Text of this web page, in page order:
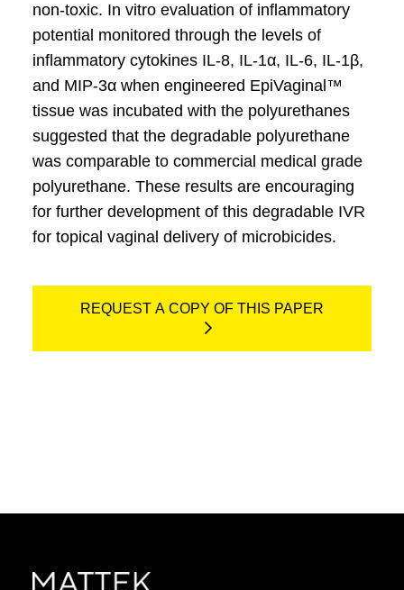
non-toxic. In vitro evaluation of inflammatory
potential monitored through the levels of
inflammatory cytokines IL-8, IL-1α, IL-6, IL-1β,
and MIP-3α when engineered EpiVaginal™
tissue was incubated with the polyurethanes
suggested that the degradable polyurethane
was comparable to commercial medical grade
polyurethane. These results are encouraging
for further development of this degradable IVR
for topical vaginal delivery of microbicides.
REQUEST A COPY OF THIS PAPER